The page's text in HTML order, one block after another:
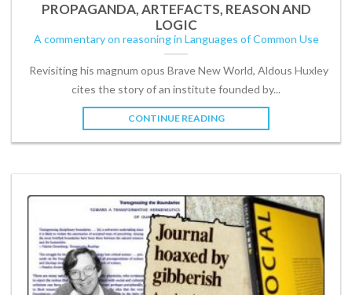
PROPAGANDA, ARTEFACTS, REASON AND
LOGIC
A commentary on reasoning in Languages of Common Use
Revisiting his magnum opus Brave New World, Aldous Huxley
cites the story of an institute founded by...
CONTINUE READING